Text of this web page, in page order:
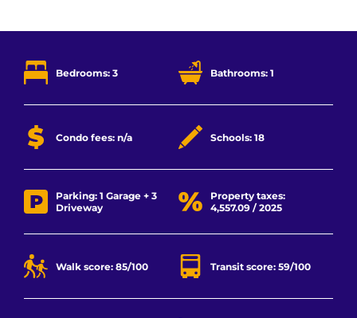
Bedrooms: 3 Bathrooms: 1
Condo fees: n/a Schools: 18
Parking: 1 Garage + 3
Driveway
Property taxes:
4,557.09 / 2025
Walk score: 85/100 Transit score: 59/100